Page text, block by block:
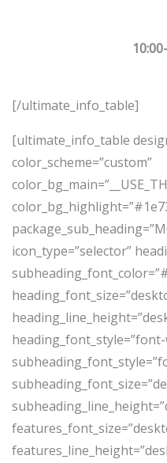
[/ultimate_info_table]
[ultimate_info_table
color_scheme=”custom”
icon_type=”selector”